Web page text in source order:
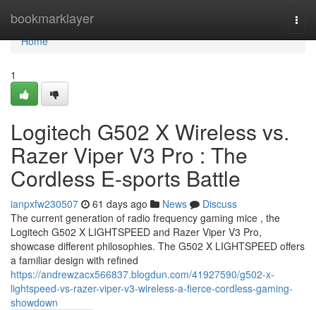
bookmarklayer
Home
Home
1
Logitech G502 X Wireless vs.
Razer Viper V3 Pro : The
Cordless E-sports Battle
ianpxfw230507 61 days ago News
Discuss
The current generation of radio frequency gaming mice , the
Logitech G502 X LIGHTSPEED and Razer Viper V3 Pro,
showcase different philosophies. The G502 X LIGHTSPEED offers
a familiar design with refined
https://andrewzacx566837.blogdun.com/41927590/g502-x-
lightspeed-vs-razer-viper-v3-wireless-a-fierce-cordless-gaming-
showdown